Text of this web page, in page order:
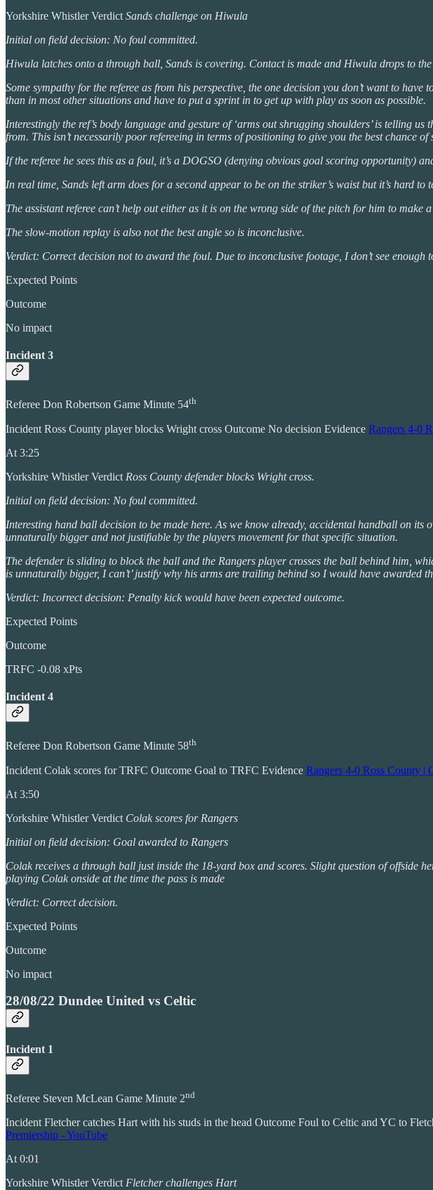
Yorkshire Whistler Verdict Sands challenge on Hiwula
Initial on field decision: No foul committed.
Hiwula latches onto a through ball, Sands is covering. Contact is made and Hiwula drops to
Some sympathy for the referee as from his perspective, the one decision you don’t want to
than in most other situations and have to put a sprint in to get up with play as soon as possible.
Interestingly the ref’s body language and gesture of ‘arms out shrugging shoulders’ is telling
from. This isn’t necessarily poor refereeing in terms of positioning to give you the best
If the referee he sees this as a foul, it’s a DOGSO (denying obvious goal scoring opportunity)
In real time, Sands left arm does for a second appear to be on the striker’s waist but it’s hard
The assistant referee can’t help out either as it is on the wrong side of the pitch for him to make
The slow-motion replay is also not the best angle so is inconclusive.
Verdict: Correct decision not to award the foul. Due to inconclusive footage, I don’t see
Expected Points
Outcome
No impact
Incident 3
Referee Don Robertson Game Minute 54th
Incident Ross County player blocks Wright cross Outcome No decision Evidence Rangers 4-0
At 3:25
Yorkshire Whistler Verdict Ross County defender blocks Wright cross.
Initial on field decision: No foul committed.
Interesting hand ball decision to be made here. As we know already, accidental handball on
unnaturally bigger and not justifiable by the players movement for that specific situation.
The defender is sliding to block the ball and the Rangers player crosses the ball behind him,
is unnaturally bigger, I can’t’ justify why his arms are trailing behind so I would have awarded
Verdict: Incorrect decision: Penalty kick would have been expected outcome.
Expected Points
Outcome
TRFC -0.08 xPts
Incident 4
Referee Don Robertson Game Minute 58th
Incident Colak scores for TRFC Outcome Goal to TRFC Evidence Rangers 4-0 Ross County |
At 3:50
Yorkshire Whistler Verdict Colak scores for Rangers
Initial on field decision: Goal awarded to Rangers
Colak receives a through ball just inside the 18-yard box and scores. Slight question of offside
playing Colak onside at the time the pass is made
Verdict: Correct decision.
Expected Points
Outcome
No impact
28/08/22 Dundee United vs Celtic
Incident 1
Referee Steven McLean Game Minute 2nd
Incident Fletcher catches Hart with his studs in the head Outcome Foul to Celtic and YC to
Premiership - YouTube
At 0:01
Yorkshire Whistler Verdict Fletcher challenges Hart